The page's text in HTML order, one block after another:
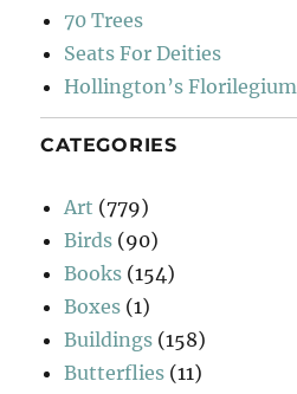
70 Trees
Seats For Deities
Hollington’s Florilegium
CATEGORIES
Art (779)
Birds (90)
Books (154)
Boxes (1)
Buildings (158)
Butterflies (11)